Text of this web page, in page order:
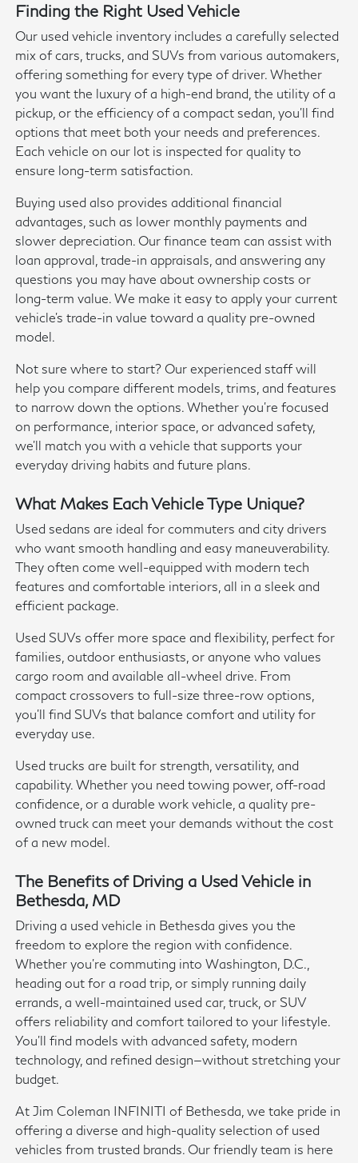
Finding the Right Used Vehicle
Our used vehicle inventory includes a carefully selected
mix of cars, trucks, and SUVs from various automakers,
offering something for every type of driver. Whether
you want the luxury of a high-end brand, the utility of a
pickup, or the efficiency of a compact sedan, you'll find
options that meet both your needs and preferences.
Each vehicle on our lot is inspected for quality to
ensure long-term satisfaction.
Buying used also provides additional financial
advantages, such as lower monthly payments and
slower depreciation. Our finance team can assist with
loan approval, trade-in appraisals, and answering any
questions you may have about ownership costs or
long-term value. We make it easy to apply your current
vehicle's trade-in value toward a quality pre-owned
model.
Not sure where to start? Our experienced staff will
help you compare different models, trims, and features
to narrow down the options. Whether you're focused
on performance, interior space, or advanced safety,
we'll match you with a vehicle that supports your
everyday driving habits and future plans.
What Makes Each Vehicle Type Unique?
Used sedans are ideal for commuters and city drivers
who want smooth handling and easy maneuverability.
They often come well-equipped with modern tech
features and comfortable interiors, all in a sleek and
efficient package.
Used SUVs offer more space and flexibility, perfect for
families, outdoor enthusiasts, or anyone who values
cargo room and available all-wheel drive. From
compact crossovers to full-size three-row options,
you'll find SUVs that balance comfort and utility for
everyday use.
Used trucks are built for strength, versatility, and
capability. Whether you need towing power, off-road
confidence, or a durable work vehicle, a quality pre-
owned truck can meet your demands without the cost
of a new model.
The Benefits of Driving a Used Vehicle in
Bethesda, MD
Driving a used vehicle in Bethesda gives you the
freedom to explore the region with confidence.
Whether you're commuting into Washington, D.C.,
heading out for a road trip, or simply running daily
errands, a well-maintained used car, truck, or SUV
offers reliability and comfort tailored to your lifestyle.
You'll find models with advanced safety, modern
technology, and refined design—without stretching your
budget.
At Jim Coleman INFINITI of Bethesda, we take pride in
offering a diverse and high-quality selection of used
vehicles from trusted brands. Our friendly team is here